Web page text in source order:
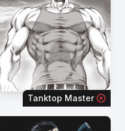
Tanktop Master